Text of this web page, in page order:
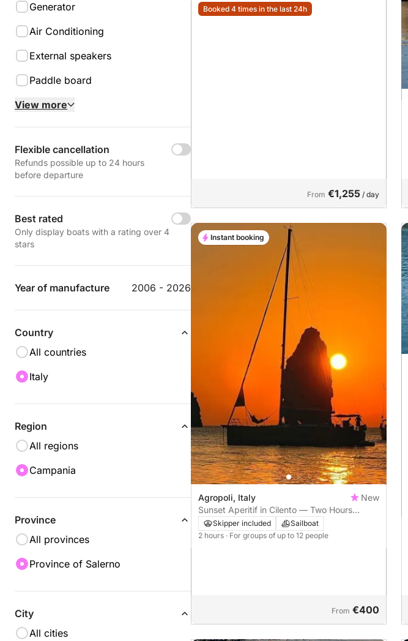
Generator
Air Conditioning
External speakers
Paddle board
View more
Flexible cancellation
Refunds possible up to 24 hours
before departure
Best rated
Only display boats with a rating over 4
stars
Year of manufacture 2006 - 2026
Country
All countries
Italy
Region
All regions
Campania
Province
All provinces
Province of Salerno
City
All cities
Booked 4 times in the last 24h
From €1,255 / day
Agropoli, Italy
New
Sunset Aperitif in Cilento — Two Hours
Sailing Between Sauco Bay and Trentova
Skipper included
Sailboat
2 hours · For groups of up to 12 people
From €400
Instant booking